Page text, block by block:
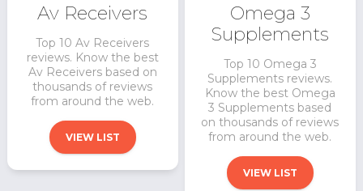
Av Receivers
Top 10 Av Receivers
reviews. Know the best
Av Receivers based on
thousands of reviews
from around the web.
VIEW LIST
Omega 3
Supplements
Top 10 Omega 3
Supplements reviews.
Know the best Omega
3 Supplements based
on thousands of reviews
from around the web.
VIEW LIST